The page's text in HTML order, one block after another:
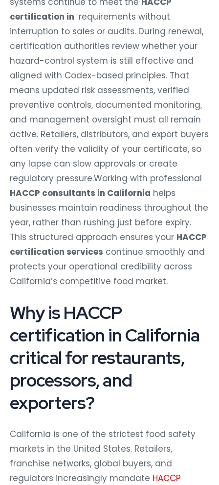
certification in requirements without
interruption to sales or audits. During renewal,
certification authorities review whether your
hazard-control system is still effective and
aligned with Codex-based principles. That
means updated risk assessments, verified
preventive controls, documented monitoring,
and management oversight must all remain
active. Retailers, distributors, and export buyers
often verify the validity of your certificate, so
any lapse can slow approvals or create
regulatory pressure.Working with professional
HACCP consultants in California helps
businesses maintain readiness throughout the
year, rather than rushing just before expiry.
This structured approach ensures your HACCP
certification services continue smoothly and
protects your operational credibility across
California’s competitive food market.
Why is HACCP
certification in California
critical for restaurants,
processors, and
exporters?
California is one of the strictest food safety
markets in the United States. Retailers,
franchise networks, global buyers, and
regulators increasingly mandate HACCP